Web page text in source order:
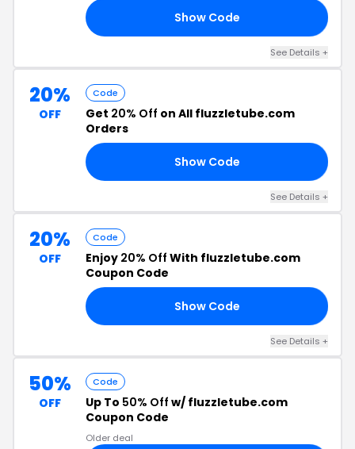
Show Code
See Details +
20%
OFF
Code
Get 20% Off on All fluzzletube.com
Orders
Show Code
See Details +
20%
OFF
Code
Enjoy 20% Off With fluzzletube.com
Coupon Code
Show Code
See Details +
50%
OFF
Code
Up To 50% Off w/ fluzzletube.com
Coupon Code
Older deal